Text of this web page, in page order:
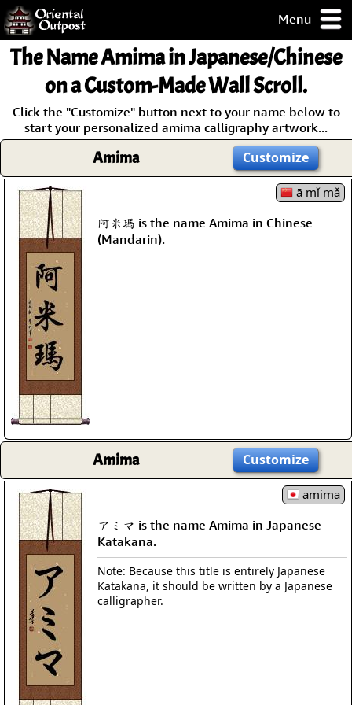
Menu
but you
some of my
Guarantee!
The NameAmimain Japanese/Chinese
on a Custom-Made Wall Scroll.
Click the "Customize" button next to your name below to
start your personalized amima calligraphy artwork...
Amima Customize
ā mǐ mǎ
阿米瑪 is the name Amima in Chinese
(Mandarin).
Amima Customize
amima
アミマ is the name Amima in Japanese
Katakana.
Note: Because this title is entirely Japanese
Katakana, it should be written by a Japanese
calligrapher.